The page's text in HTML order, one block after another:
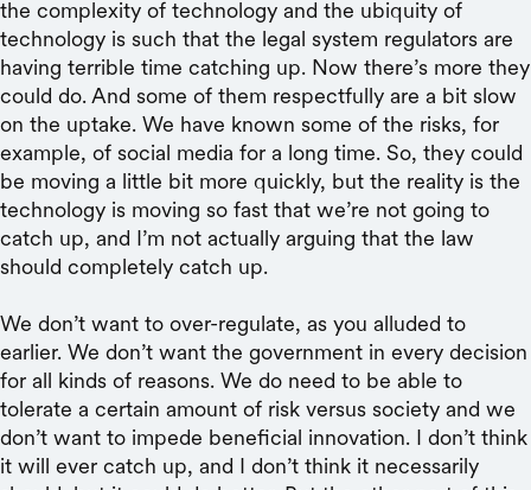
the complexity of technology and the ubiquity of
technology is such that the legal system regulators are
having terrible time catching up. Now there’s more they
could do. And some of them respectfully are a bit slow
on the uptake. We have known some of the risks, for
example, of social media for a long time. So, they could
be moving a little bit more quickly, but the reality is the
technology is moving so fast that we’re not going to
catch up, and I’m not actually arguing that the law
should completely catch up.
We don’t want to over-regulate, as you alluded to
earlier. We don’t want the government in every decision
for all kinds of reasons. We do need to be able to
tolerate a certain amount of risk versus society and we
don’t want to impede beneficial innovation. I don’t think
it will ever catch up, and I don’t think it necessarily